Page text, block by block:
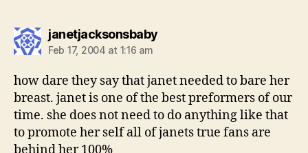
janetjacksonsbabysays:
Feb 17, 2004 at 1:16 am
how dare they say that janet needed to bare her
breast. janet is one of the best preformers of our
time. she does not need to do anything like that
to promote her self all of janets true fans are